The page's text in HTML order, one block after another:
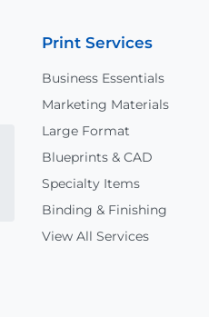
Print Services
Business Essentials
Marketing Materials
Large Format
Blueprints & CAD
Specialty Items
Binding & Finishing
View All Services